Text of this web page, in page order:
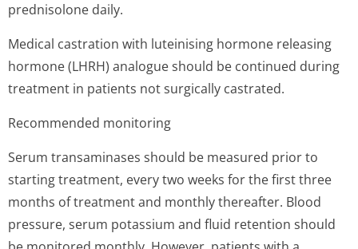
prednisolone daily.
Medical castration with luteinising hormone releasing
hormone (LHRH) analogue should be continued during
treatment in patients not surgically castrated.
Recommended monitoring
Serum transaminases should be measured prior to
starting treatment, every two weeks for the first three
months of treatment and monthly thereafter. Blood
pressure, serum potassium and fluid retention should